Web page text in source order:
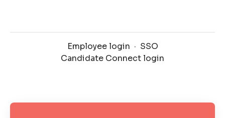
Employee login · SSO
Candidate Connect login